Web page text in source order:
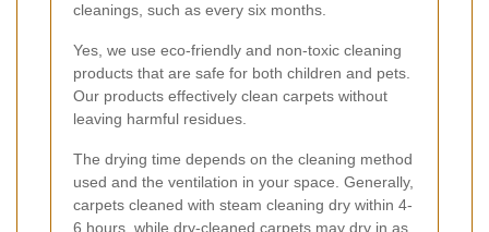
cleanings, such as every six months.
Yes, we use eco-friendly and non-toxic cleaning
products that are safe for both children and pets.
Our products effectively clean carpets without
leaving harmful residues.
The drying time depends on the cleaning method
used and the ventilation in your space. Generally,
carpets cleaned with steam cleaning dry within 4-
6 hours, while dry-cleaned carpets may dry in as